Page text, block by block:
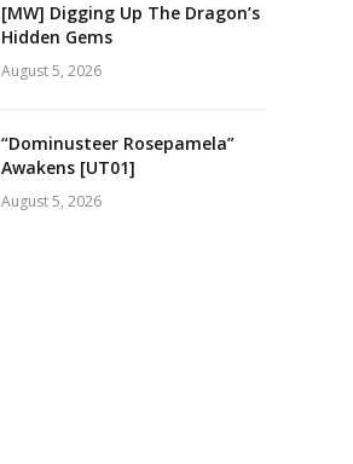
[MW] Digging Up The Dragon’s
Hidden Gems
August 5, 2026
“Dominusteer Rosepamela”
Awakens [UT01]
August 5, 2026